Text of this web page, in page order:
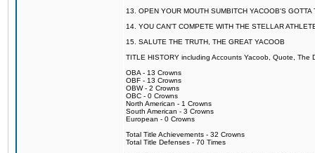
13. OPEN YOUR MOUTH SUMBITCH YACOOB'S GOTTA
14. YOU CAN'T COMPETE WITH THE STELLAR
15. SALUTE THE TRUTH, THE GREAT YACOOB
TITLE HISTORY including Accounts Yacoob, Quote, The
OBA - 13 Crowns
OBF - 13 Crowns
OBW - 2 Crowns
OBC - 0 Crowns
North American - 1 Crowns
South American - 3 Crowns
European - 0 Crowns
Total Title Achievements - 32 Crowns
Total Title Defenses - 70 Times